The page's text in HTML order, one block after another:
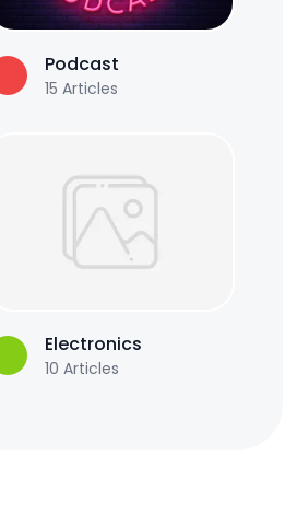
Podcast
15 Articles
Electronics
10 Articles